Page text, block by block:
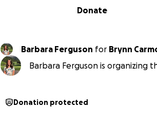
Donate
Barbara Ferguson for Brynn
Barbara Ferguson is organizing
Donation protected